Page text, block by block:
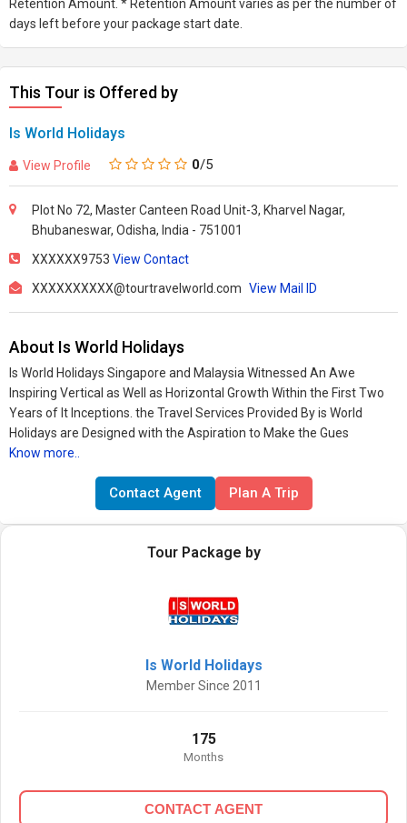
Retention Amount. * Retention Amount varies as per the number of
days left before your package start date.
This Tour is Offered by
Is World Holidays
View Profile 0/5
Plot No 72, Master Canteen Road Unit-3, Kharvel Nagar,
Bhubaneswar, Odisha, India - 751001
XXXXXX9753 View Contact
XXXXXXXXXX@tourtravelworld.com View Mail ID
About Is World Holidays
Is World Holidays Singapore and Malaysia Witnessed An Awe
Inspiring Vertical as Well as Horizontal Growth Within the First Two
Years of It Inceptions. the Travel Services Provided By is World
Holidays are Designed with the Aspiration to Make the Gues
Know more..
Contact Agent Plan A Trip
Tour Package by
Is World Holidays
Member Since 2011
175
Months
CONTACT AGENT